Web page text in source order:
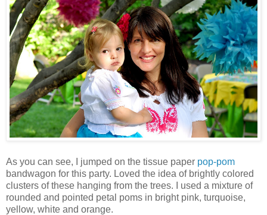
As you can see, I jumped on the tissue paper pop-pom
bandwagon for this party. Loved the idea of brightly colored
clusters of these hanging from the trees. I used a mixture of
rounded and pointed petal poms in bright pink, turquoise,
yellow, white and orange.